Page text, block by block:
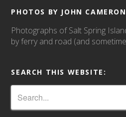
PHOTOS BY JOHN CAMERON
Photographs of Salt Spring
by ferry and road (and
SEARCH THIS WEBSITE: